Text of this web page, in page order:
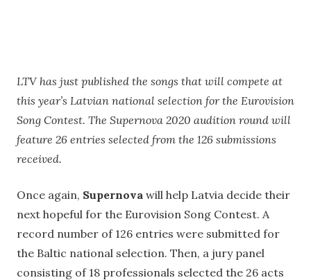
LTV has just published the songs that will compete at
this year’s Latvian national selection for the Eurovision
Song Contest. The Supernova 2020 audition round will
feature 26 entries selected from the 126 submissions
received.
Once again, Supernova will help Latvia decide their
next hopeful for the Eurovision Song Contest. A
record number of 126 entries were submitted for
the Baltic national selection. Then, a jury panel
consisting of 18 professionals selected the 26 acts